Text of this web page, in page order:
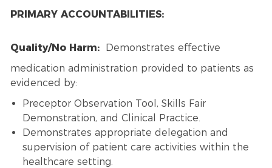
PRIMARY ACCOUNTABILITIES:
Quality/No Harm: Demonstrates effective
medication administration provided to patients as
evidenced by:
Preceptor Observation Tool, Skills Fair
Demonstration, and Clinical Practice.
Demonstrates appropriate delegation and
supervision of patient care activities within the
healthcare setting.